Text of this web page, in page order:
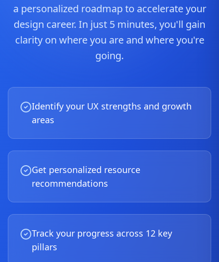
a personalized roadmap to accelerate your
design career. In just 5 minutes, you'll gain
clarity on where you are and where you're
going.
Identify your UX strengths and growth
areas
Get personalized resource
recommendations
Track your progress across 12 key
pillars